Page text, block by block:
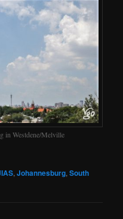
in Westdene/Melville
,Johannesburg,South